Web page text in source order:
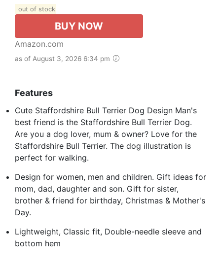
out of stock
BUY NOW
Amazon.com
as of August 3, 2026 6:34 pm
Features
Cute Staffordshire Bull Terrier Dog Design Man's
best friend is the Staffordshire Bull Terrier Dog.
Are you a dog lover, mum & owner? Love for the
Staffordshire Bull Terrier. The dog illustration is
perfect for walking.
Design for women, men and children. Gift ideas for
mom, dad, daughter and son. Gift for sister,
brother & friend for birthday, Christmas & Mother's
Day.
Lightweight, Classic fit, Double-needle sleeve and
bottom hem